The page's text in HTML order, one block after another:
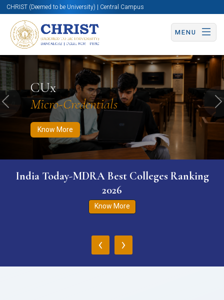
CHRIST (Deemed to be University) | Central Campus
MENU
CUx
Micro-Credentials
Know More
Know More Apply Now Apply Now
Previous
India Today-MDRA Best Colleges Ranking
2026
Know More
‹ ›